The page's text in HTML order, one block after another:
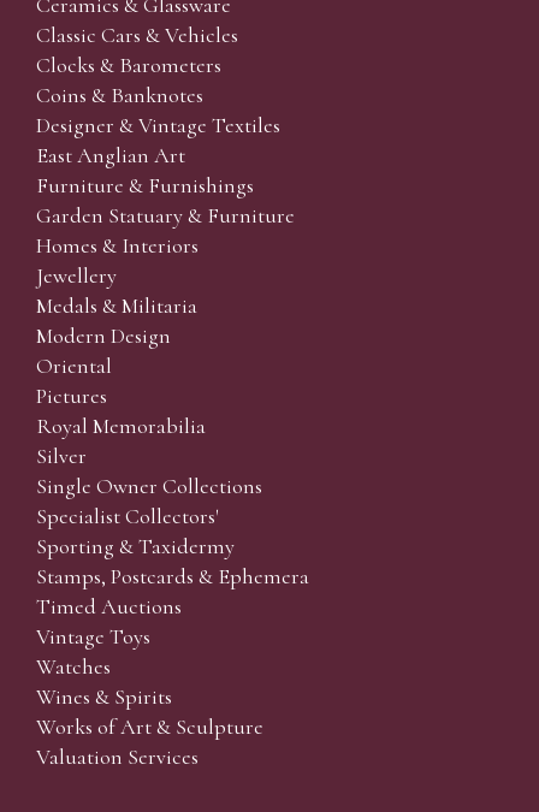
Classic Cars & Vehicles
Clocks & Barometers
Coins & Banknotes
Designer & Vintage Textiles
East Anglian Art
Furniture & Furnishings
Garden Statuary & Furniture
Homes & Interiors
Jewellery
Medals & Militaria
Modern Design
Oriental
Pictures
Royal Memorabilia
Silver
Single Owner Collections
Specialist Collectors'
Sporting & Taxidermy
Stamps, Postcards & Ephemera
Timed Auctions
Vintage Toys
Watches
Wines & Spirits
Works of Art & Sculpture
Valuation Services